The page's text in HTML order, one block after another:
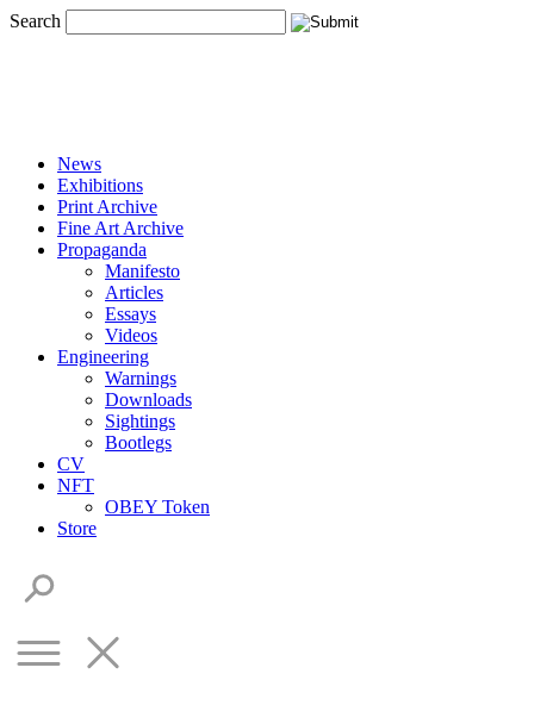
Search
News
Exhibitions
Print Archive
Fine Art Archive
Propaganda
Manifesto
Articles
Essays
Videos
Engineering
Warnings
Downloads
Sightings
Bootlegs
CV
NFT
OBEY Token
Store